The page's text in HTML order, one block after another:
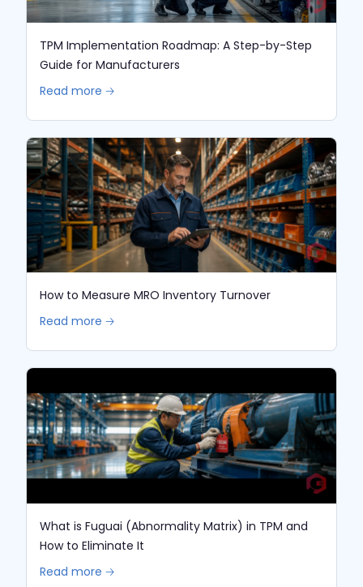
TPM Implementation Roadmap: A Step-by-Step
Guide for Manufacturers
Read more 🡢
How to Measure MRO Inventory Turnover
Read more 🡢
What is Fuguai (Abnormality Matrix) in TPM and
How to Eliminate It
Read more 🡢